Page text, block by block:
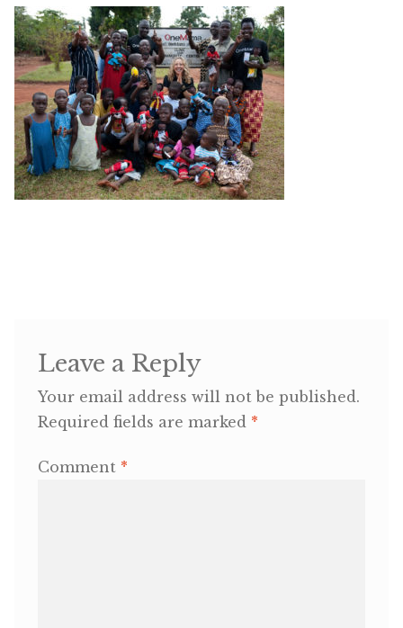
Shop
Memberships
News & Press
Media
Blog
Leave a Reply
Your email address will not be published.
Required fields are marked *
Comment *